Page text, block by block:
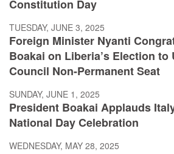
Constitution Day
TUESDAY, JUNE 3, 2025
Foreign Minister Nyanti
Boakai on Liberia’s Election to
Council Non-Permanent Seat
SUNDAY, JUNE 1, 2025
President Boakai Applauds
National Day Celebration
WEDNESDAY, MAY 28, 2025